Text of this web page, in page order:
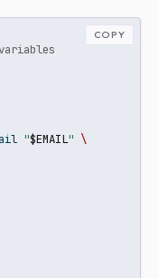
"$EMAIL" \
COPY